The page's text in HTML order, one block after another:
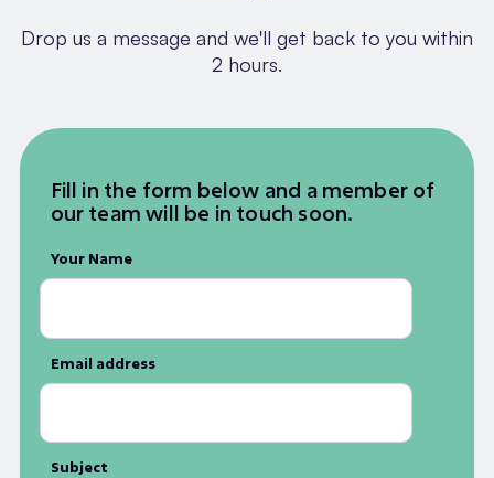
Drop us a message and we'll get back to you within
2 hours.
Fill in the form below and a member of
our team will be in touch soon.
Your Name
Email address
Subject